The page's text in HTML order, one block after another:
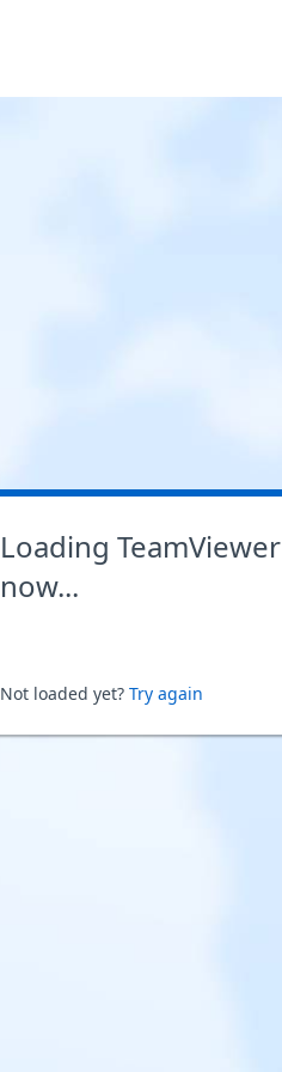
Loading TeamViewer
now...
Not loaded yet? Try again